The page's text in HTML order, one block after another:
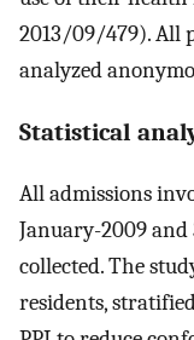
2013/09/479). All
analyzed
Statistical
All admissions
January-2009
collected. The
residents,